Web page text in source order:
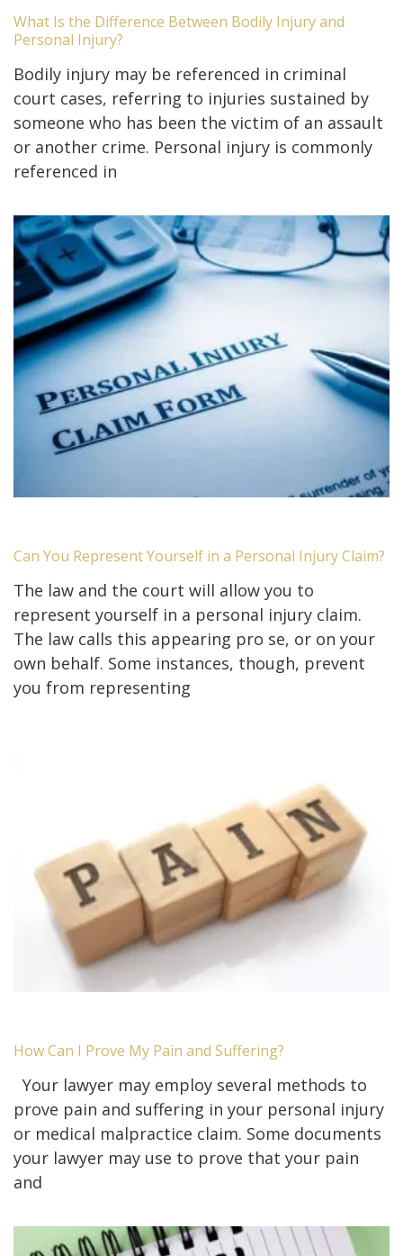
What Is the Difference Between Bodily Injury and
Personal Injury?
Bodily injury may be referenced in criminal
court cases, referring to injuries sustained by
someone who has been the victim of an assault
or another crime. Personal injury is commonly
referenced in
Can You Represent Yourself in a Personal Injury Claim?
The law and the court will allow you to
represent yourself in a personal injury claim.
The law calls this appearing pro se, or on your
own behalf. Some instances, though, prevent
you from representing
How Can I Prove My Pain and Suffering?
Your lawyer may employ several methods to
prove pain and suffering in your personal injury
or medical malpractice claim. Some documents
your lawyer may use to prove that your pain
and